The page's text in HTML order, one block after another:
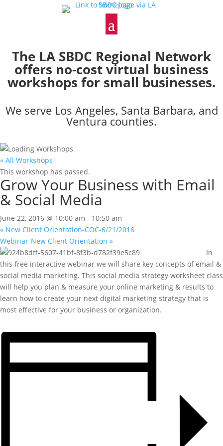
The LA SBDC Regional Network
offers no-cost virtual business
workshops for small businesses.
We serve Los Angeles, Santa Barbara, and
Ventura counties.
« All Workshops
This workshop has passed.
Grow Your Business with Email
& Social Media
June 22, 2016 @ 10:00 am - 10:50 am
« New Client Orientation-COC-6/21/2016
Webinar-New Client Orientation »
In
this free interactive webinar we will share key concepts of email &
social media marketing. This social media strategy worksheet class
will help you plan & measure your online marketing & results to
learn how to create your next digital marketing strategy that is
most effective for your business or organization.